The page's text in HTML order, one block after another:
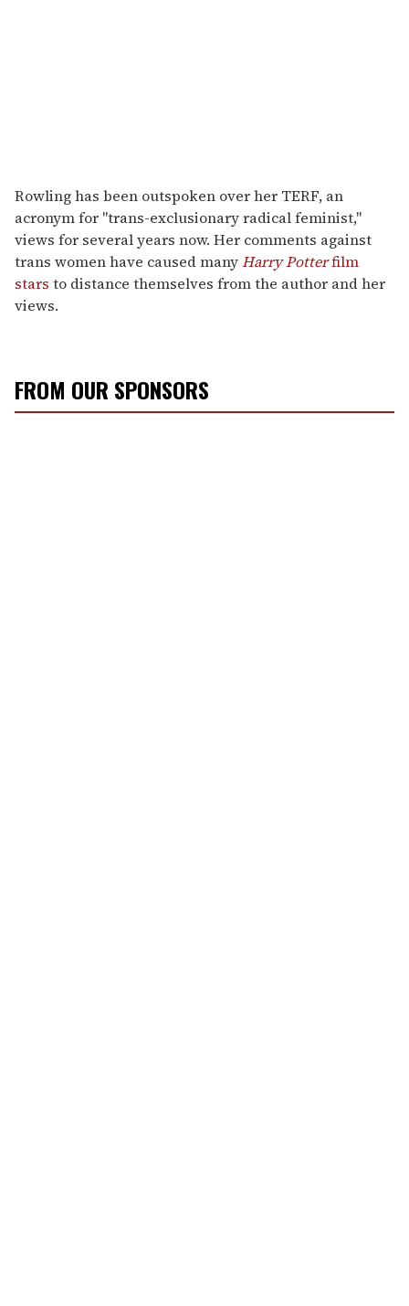
Rowling has been outspoken over her TERF, an
acronym for "trans-exclusionary radical feminist,"
views for several years now. Her comments against
trans women have caused manyHarry Potterfilm
stars to distance themselves from the author and her
views.
FROM OUR SPONSORS